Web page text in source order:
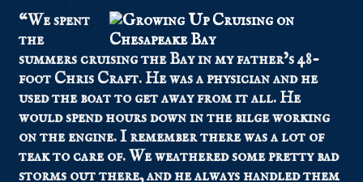
“We spent
the
summers cruising the Bay in my father’s 48-
foot Chris Craft. He was a physician and he
used the boat to get away from it all. He
would spend hours down in the bilge working
on the engine. I remember there was a lot of
teak to care of. We weathered some pretty bad
storms out there, and he always handled them